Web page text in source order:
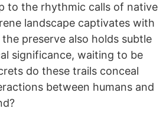
to the rhythmic calls of native
landscape captivates with
preserve also holds subtle
significance, waiting to be
do these trails conceal
between humans and